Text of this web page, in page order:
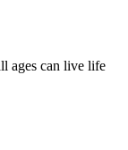
ages can live life